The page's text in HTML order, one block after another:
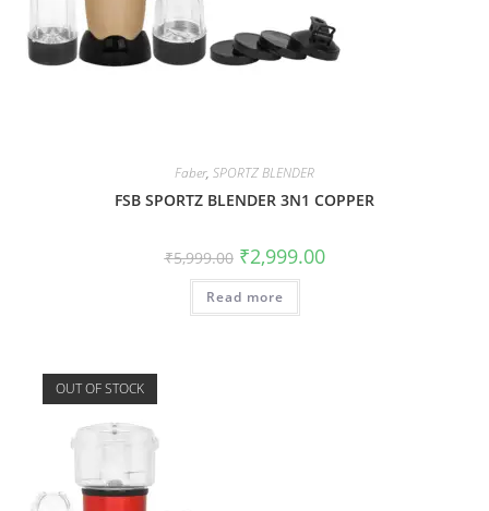
Faber, SPORTZ BLENDER
FSB SPORTZ BLENDER 3N1 COPPER
₹5,999.00 ₹2,999.00
Read more
OUT OF STOCK